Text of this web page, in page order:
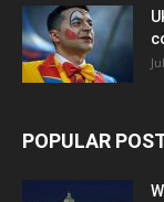
POPULAR